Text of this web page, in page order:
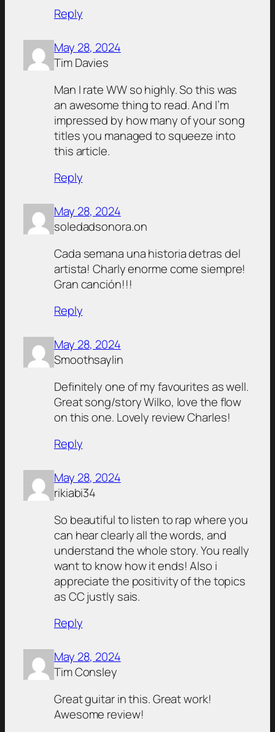
Reply
May 28, 2024
Tim Davies
Man I rate WW so highly. So this was
an awesome thing to read. And I’m
impressed by how many of your song
titles you managed to squeeze into
this article.
Reply
May 28, 2024
soledadsonora.on
Cada semana una historia detras del
artista! Charly enorme come siempre!
Gran canción!!!
Reply
May 28, 2024
Smoothsaylin
Definitely one of my favourites as well.
Great song/story Wilko, love the flow
on this one. Lovely review Charles!
Reply
May 28, 2024
rikiabi34
So beautiful to listen to rap where you
can hear clearly all the words, and
understand the whole story. You really
want to know how it ends! Also i
appreciate the positivity of the topics
as CC justly sais.
Reply
May 28, 2024
Tim Consley
Great guitar in this. Great work!
Awesome review!